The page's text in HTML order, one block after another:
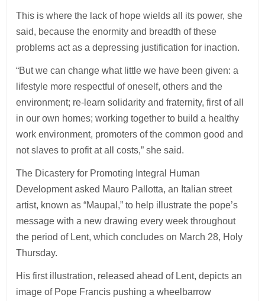
This is where the lack of hope wields all its power, she
said, because the enormity and breadth of these
problems act as a depressing justification for inaction.
“But we can change what little we have been given: a
lifestyle more respectful of oneself, others and the
environment; re-learn solidarity and fraternity, first of all
in our own homes; working together to build a healthy
work environment, promoters of the common good and
not slaves to profit at all costs,” she said.
The Dicastery for Promoting Integral Human
Development asked Mauro Pallotta, an Italian street
artist, known as “Maupal,” to help illustrate the pope’s
message with a new drawing every week throughout
the period of Lent, which concludes on March 28, Holy
Thursday.
His first illustration, released ahead of Lent, depicts an
image of Pope Francis pushing a wheelbarrow